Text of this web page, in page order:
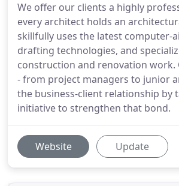
We offer our clients a highly
every architect holds an
skillfully uses the latest computer-
drafting technologies, and
construction and renovation work.
- from project managers to junior
the business-client relationship by
initiative to strengthen that bond.
Website Update